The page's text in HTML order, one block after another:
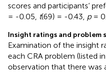
scores and participants’
= -0.05, t(69) = -0.43, p=
Insight ratings and problem
Examination of the insight
each CRA problem (listed in
observation that there was